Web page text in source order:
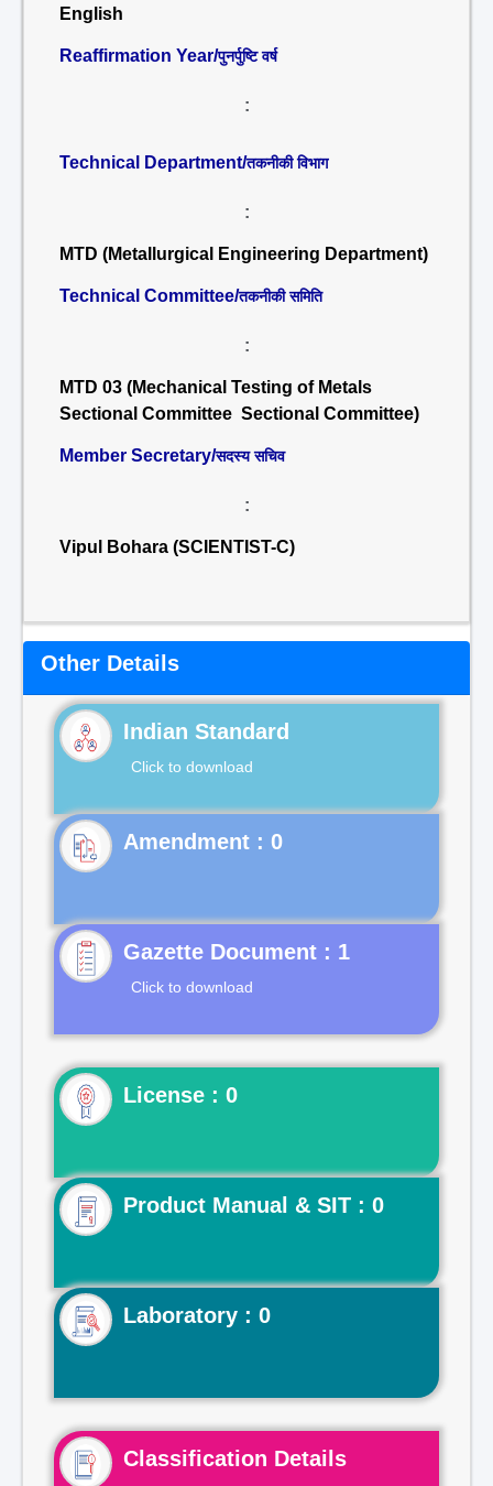
English
Reaffirmation Year/पुनर्पुष्टि वर्ष
:
Technical Department/तकनीकी विभाग
:
MTD (Metallurgical Engineering Department)
Technical Committee/तकनीकी समिति
:
MTD 03 (Mechanical Testing of Metals
Sectional Committee Sectional Committee)
Member Secretary/सदस्य सचिव
:
Vipul Bohara (SCIENTIST-C)
Other Details
Indian Standard
Click to download
Gazette Document : 1
Click to download
License : 0
Product Manual & SIT : 0
Laboratory : 0
Classification Details